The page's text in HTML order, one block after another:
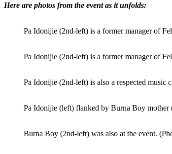
Here are photos from the event as it unfolds:
Pa Idonijie (2nd-left) is a former manager of
Pa Idonijie (2nd-left) is a former manager of
Pa Idonijie (2nd-left) is also a respected
Pa Idonijie (left) flanked by Burna Boy
Burna Boy (2nd-left) was also at the event.